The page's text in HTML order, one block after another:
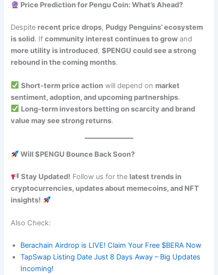
Price Prediction for Pengu Coin: What’s Ahead?
Despite recent price drops, Pudgy Penguins’ ecosystem
is solid. Ifcommunity interest continues to grow and
more utility is introduced,$PENGU could see a strong
rebound in the coming months.
Short-term price action will depend on market
sentiment, adoption, and upcoming partnerships.
Long-term investors betting on scarcity and brand
value may see strong returns.
Will $PENGU Bounce Back Soon?
Stay Updated! Follow us for the latest trends in
cryptocurrencies, updates about memecoins, and NFT
insights!
Also Check:
Berachain Airdrop is LIVE! Claim Your Free $BERA Now
TapSwap Listing Date Just 8 Days Away – Big Updates
Incoming!